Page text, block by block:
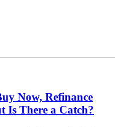
Now, Refinance
Is There a Catch?